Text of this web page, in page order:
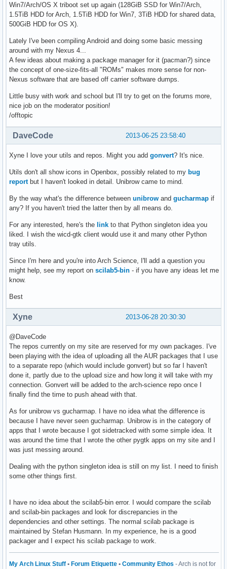
Win7/Arch/OS X triboot set up again (128GiB SSD for Win7/Arch,
1.5TiB HDD for Arch, 1.5TiB HDD for Win7, 3TiB HDD for shared data,
500GiB HDD for OS X).
Lately I've been compiling Android and doing some basic messing
around with my Nexus 4...
A few ideas about making a package manager for it (pacman?) since
the concept of one-size-fits-all "ROMs" makes more sense for non-
Nexus software that are based off carrier software dumps.
Little busy with work and school but I'll try to get on the forums more,
nice job on the moderator position!
/offtopic
2013-06-25 23:58:40
DaveCode
Xyne I love your utils and repos. Might you add gonvert? It's nice.
Utils don't all show icons in Openbox, possibly related to my bug
reportbut I haven't looked in detail. Unibrow came to mind.
By the way what's the difference between unibrow and gucharmap if
any? If you haven't tried the latter then by all means do.
For any interested, here's the link to that Python singleton idea you
liked. I wish the wicd-gtk client would use it and many other Python
tray utils.
Since I'm here and you're into Arch Science, I'll add a question you
might help, see my report on scilab5-bin - if you have any ideas let me
know.
Best
2013-06-28 20:30:30
Xyne
@DaveCode
The repos currently on my site are reserved for my own packages. I've
been playing with the idea of uploading all the AUR packages that I use
to a separate repo (which would include gonvert) but so far I haven't
done it, partly due to the upload size and how long it will take with my
connection. Gonvert will be added to the arch-science repo once I
finally find the time to push ahead with that.
As for unibrow vs gucharmap. I have no idea what the difference is
because I have never seen gucharmap. Unibrow is in the category of
apps that I wrote because I got sidetracked with some simple idea. It
was around the time that I wrote the other pygtk apps on my site and I
was just messing around.
Dealing with the python singleton idea is still on my list. I need to finish
some other things first.
I have no idea about the scilab5-bin error. I would compare the scilab
and scilab-bin packages and look for discrepancies in the
dependencies and other settings. The normal scilab package is
maintained by Stefan Husmann. In my experience, he is a good
packager and I expect his scilab package to work.
My Arch Linux Stuff • Forum Etiquette • Community Ethos - Arch is not for